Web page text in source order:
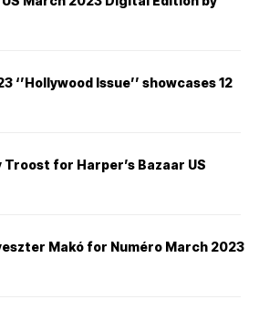
‘’Hollywood Issue’’ showcases 12
Troost for Harper’s Bazaar US
Makó for Numéro March 2023